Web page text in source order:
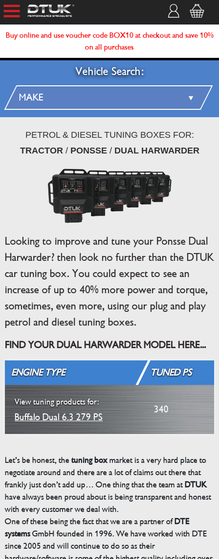
Buy online and use voucher code BOX10 at checkout and save 10%
on all purchases
Vehicle Search:
PETROL & DIESEL TUNING BOXES FOR:
TRACTOR/ PONSSE/ DUAL HARWARDER
Looking to improve and tune your Ponsse Dual
Harwarder? then look no further than the DTUK
car tuning box. You could expect to see an
increase of up to 40% more power and torque,
sometimes, even more, using our plug and play
petrol and diesel tuning boxes.
FIND YOUR DUAL HARWARDER MODEL HERE...
ENGINE TYPE TUNED PS
View tuning products for:
Buffalo Dual 6.3 279 PS
340
Let’s be honest, thetuning boxmarket is a very hard place to
negotiate around and there are a lot of claims out there that
frankly just don’t add up… One thing that the team atDTUK
have always been proud about is being transparent and honest
with every customer we deal with.
One of these being the fact that we are a partner ofDTE
systemsGmbH founded in 1996. We have worked with DTE
since 2005 and will continue to do so as their